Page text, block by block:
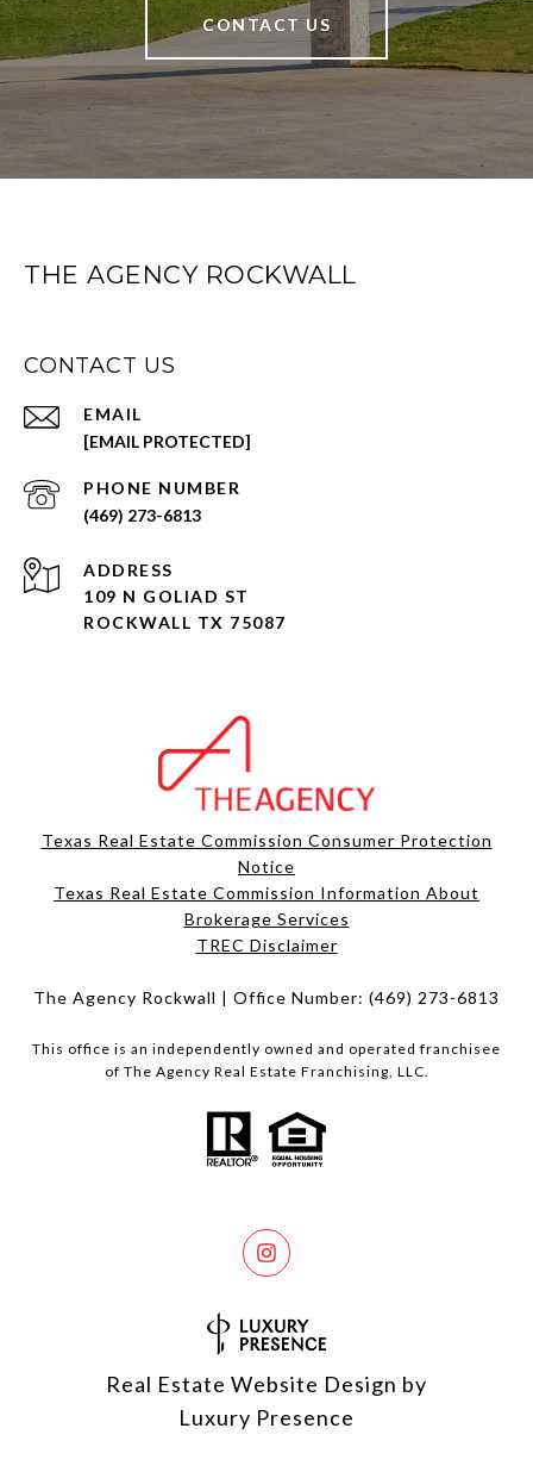
CONTACT US
THE AGENCY ROCKWALL
CONTACT US
EMAIL
[EMAIL PROTECTED]
PHONE NUMBER
(469) 273-6813
ADDRESS
109 N GOLIAD ST
ROCKWALL TX 75087
Texas Real Estate Commission Consumer Protection
Notice
Texas Real Estate Commission Information About
Brokerage Services​​​​​
​​​​​​​TREC Disclaimer
The Agency Rockwall | Office Number: (469) 273-6813
This office is an independently owned and operated franchisee
of The Agency Real Estate Franchising, LLC.
Real Estate Website Design by
Luxury Presence